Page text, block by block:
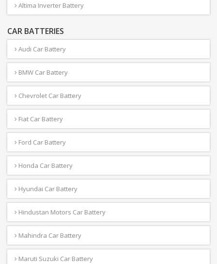
Altima Inverter Battery
CAR BATTERIES
Audi Car Battery
BMW Car Battery
Chevrolet Car Battery
Fiat Car Battery
Ford Car Battery
Honda Car Battery
Hyundai Car Battery
Hindustan Motors Car Battery
Mahindra Car Battery
Maruti Suzuki Car Battery